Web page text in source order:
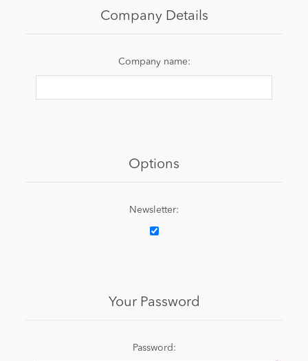
Company Details
Company name:
Options
Newsletter:
Your Password
Password: